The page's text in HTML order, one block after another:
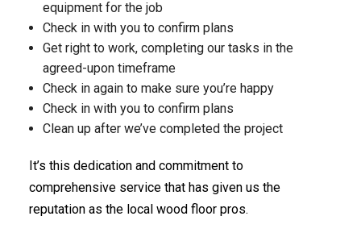
equipment for the job
Check in with you to confirm plans
Get right to work, completing our tasks in the
agreed-upon timeframe
Check in again to make sure you’re happy
Check in with you to confirm plans
Clean up after we’ve completed the project
It’s this dedication and commitment to
comprehensive service that has given us the
reputation as the local wood floor pros.